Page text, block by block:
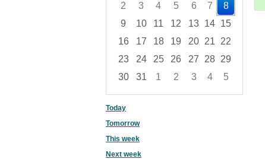
2
3 4 5 6 7
8
9
10 11 12 13 14 15
16
17 18 19 20 21
22
23
24 25 26 27 28 29
30
31 1 2 3 4
5
Today
Tomorrow
This week
Next week